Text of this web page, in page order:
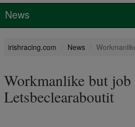
News
irishracing.com News
Workmanlike but
Letsbeclearaboutit